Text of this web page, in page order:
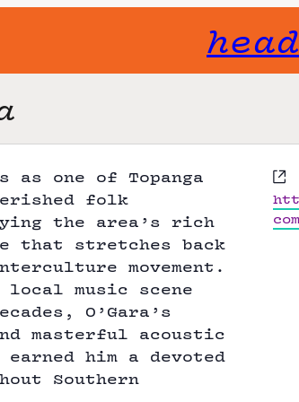
as one of Topanga
folk
the area’s rich
that stretches back
movement.
music scene
O’Gara’s
masterful acoustic
him a devoted
Southern